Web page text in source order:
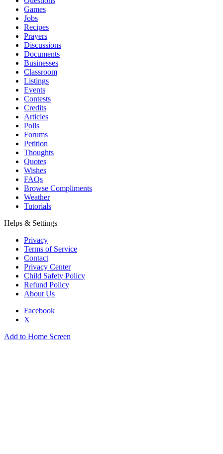
Games
Jobs
Recipes
Prayers
Discussions
Documents
Businesses
Classroom
Listings
Events
Contests
Credits
Articles
Polls
Forums
Petition
Thoughts
Quotes
Wishes
FAQs
Browse Compliments
Weather
Tutorials
Helps & Settings
Privacy
Terms of Service
Contact
Privacy Center
Child Safety Policy
Refund Policy
About Us
Facebook
X
Add to Home Screen